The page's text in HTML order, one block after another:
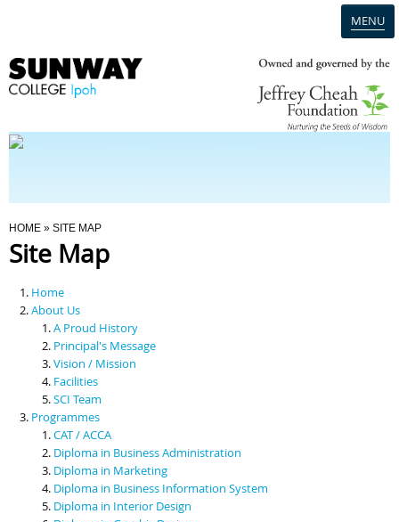
MENU
Programmes
Scholarships & Financial Aid
Contact Us
You Are Here
HOME » SITE MAP
Site Map
Home
About Us
A Proud History
Principal's Message
Vision / Mission
Facilities
SCI Team
Programmes
CAT / ACCA
Diploma in Business Administration
Diploma in Marketing
Diploma in Business Information System
Diploma in Interior Design